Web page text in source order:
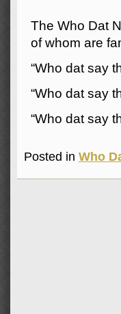
The Who Dat
of whom are
“Who dat say
“Who dat say
“Who dat say
Posted in Who